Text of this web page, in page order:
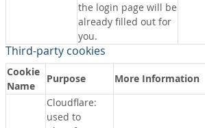
the login page will be
already filled out for
you.
Third-party cookies
Cookie
Name
Purpose
More Information
Cloudflare:
used to